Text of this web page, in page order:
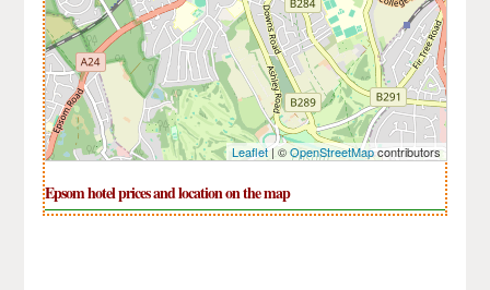
Leaflet| ©OpenStreetMapcontributors
Epsom hotel prices and location on the map